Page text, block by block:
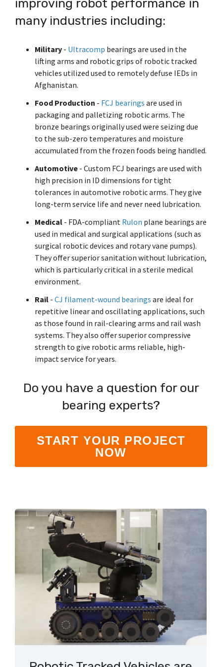
membranes.
worksheets
research
The
Advantage
Engineering
-
Manufacturing
Massachusetts,
with
distribution
here for
Vendors
click here
click here .
PFAS
Declarations
California
improving robot performance in
many industries including:
Military - Ultracomp bearings are used in the
lifting arms and robotic grips of robotic tracked
vehicles utilized used to remotely defuse IEDs in
Afghanistan.
Food Production - FCJ bearings are used in
packaging and palletizing robotic arms. The
bronze bearings originally used were seizing due
to the sub-zero temperatures and moisture
accumulated from the frozen foods being handled.
Automotive - Custom FCJ bearings are used with
high precision in ID dimensions for tight
tolerances in automotive robotic arms. They give
long-term service life and never need lubrication.
Medical - FDA-compliant Rulon plane bearings are
used in medical and surgical applications (such as
surgical robotic devices and rotary vane pumps).
They offer superior sanitation without lubrication,
which is particularly critical in a sterile medical
environment.
Rail - CJ filament-wound bearings are ideal for
repetitive linear and oscillating applications, such
as those found in rail-clearing arms and rail wash
systems. They also offer superior compressive
strength to give robotic arms reliable, high-
impact service for years.
Do you have a question for our
bearing experts?
START YOUR PROJECT
NOW